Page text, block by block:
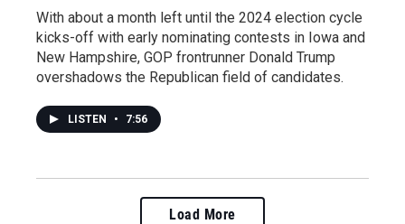
With about a month left until the 2024 election cycle
kicks-off with early nominating contests in Iowa and
New Hampshire, GOP frontrunner Donald Trump
overshadows the Republican field of candidates.
LISTEN • 7:56
Load More